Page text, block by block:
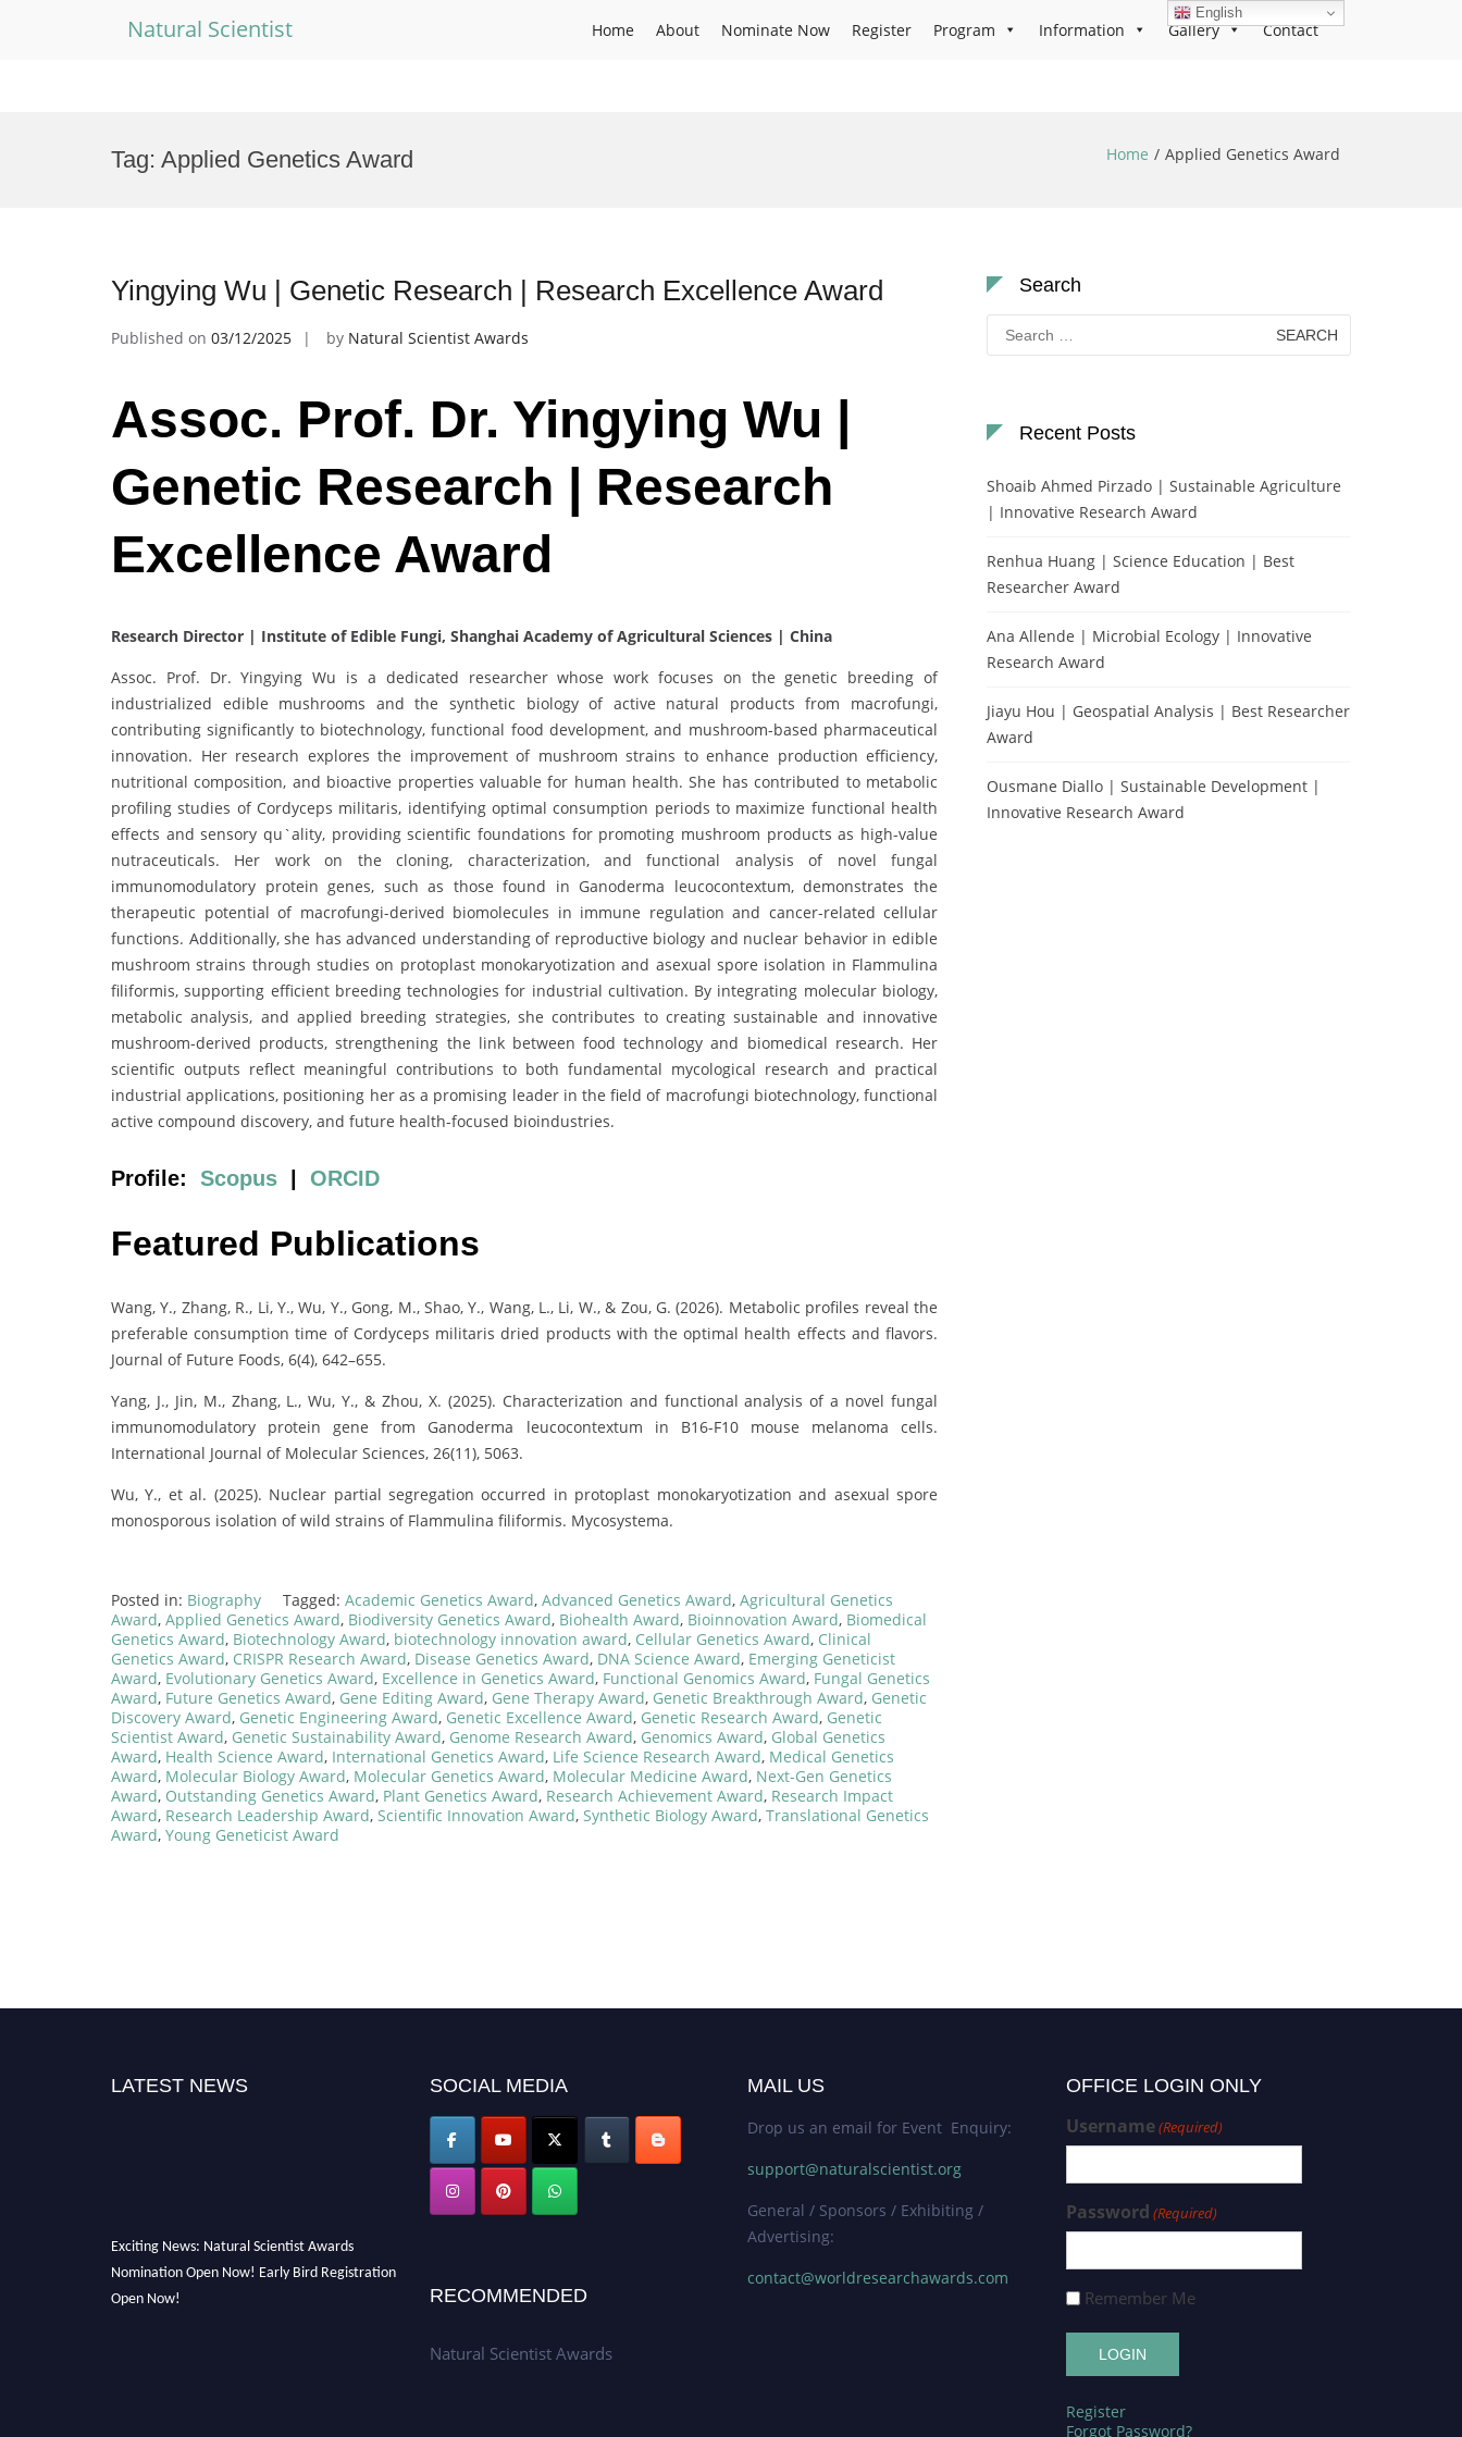
Natural Scientist Home About Nominate Now Register Program Information Gallery Contact
Tag: Applied Genetics Award Home Applied Genetics Award
Yingying Wu | Genetic Research | Research Excellence Award
Published on 03/12/2025 by Natural Scientist Awards
Assoc. Prof. Dr. Yingying Wu |
Genetic Research | Research
Excellence Award
Research Director‌ | Institute of Edible Fungi, Shanghai Academy of Agricultural Sciences | China
Assoc. Prof. Dr. Yingying Wu is a dedicated researcher whose work focuses on the genetic breeding of
industrialized edible mushrooms and the synthetic biology of active natural products from macrofungi,
contributing significantly to biotechnology, functional food development, and mushroom-based pharmaceutical
innovation. Her research explores the improvement of mushroom strains to enhance production efficiency,
nutritional composition, and bioactive properties valuable for human health. She has contributed to metabolic
profiling studies of Cordyceps militaris, identifying optimal consumption periods to maximize functional health
effects and sensory qu`ality, providing scientific foundations for promoting mushroom products as high-value
nutraceuticals. Her work on the cloning, characterization, and functional analysis of novel fungal
immunomodulatory protein genes, such as those found in Ganoderma leucocontextum, demonstrates the
therapeutic potential of macrofungi-derived biomolecules in immune regulation and cancer-related cellular
functions. Additionally, she has advanced understanding of reproductive biology and nuclear behavior in edible
mushroom strains through studies on protoplast monokaryotization and asexual spore isolation in Flammulina
filiformis, supporting efficient breeding technologies for industrial cultivation. By integrating molecular biology,
metabolic analysis, and applied breeding strategies, she contributes to creating sustainable and innovative
mushroom-derived products, strengthening the link between food technology and biomedical research. Her
scientific outputs reflect meaningful contributions to both fundamental mycological research and practical
industrial applications, positioning her as a promising leader in the field of macrofungi biotechnology, functional
active compound discovery, and future health-focused bioindustries.
Profile: Scopus ORCID
Featured Publications
Wang, Y., Zhang, R., Li, Y., Wu, Y., Gong, M., Shao, Y., Wang, L., Li, W., & Zou, G. (2026). Metabolic profiles reveal the
preferable consumption time of Cordyceps militaris dried products with the optimal health effects and flavors.
Journal of Future Foods, 6(4), 642–655.
Yang, J., Jin, M., Zhang, L., Wu, Y., & Zhou, X. (2025). Characterization and functional analysis of a novel fungal
immunomodulatory protein gene from Ganoderma leucocontextum in B16-F10 mouse melanoma cells.
International Journal of Molecular Sciences, 26(11), 5063.
Wu, Y., et al. (2025). Nuclear partial segregation occurred in protoplast monokaryotization and asexual spore
monosporous isolation of wild strains of Flammulina filiformis. Mycosystema.
Posted in: Biography Tagged: Academic Genetics Award, Advanced Genetics Award, Agricultural Genetics
Award, Applied Genetics Award, Biodiversity Genetics Award, Biohealth Award, Bioinnovation Award, Biomedical
Genetics Award, Biotechnology Award, biotechnology innovation award, Cellular Genetics Award, Clinical
Genetics Award, CRISPR Research Award, Disease Genetics Award, DNA Science Award, Emerging Geneticist
Award, Evolutionary Genetics Award, Excellence in Genetics Award, Functional Genomics Award, Fungal Genetics
Award, Future Genetics Award, Gene Editing Award, Gene Therapy Award, Genetic Breakthrough Award, Genetic
Discovery Award, Genetic Engineering Award, Genetic Excellence Award, Genetic Research Award, Genetic
Scientist Award, Genetic Sustainability Award, Genome Research Award, Genomics Award, Global Genetics
Award, Health Science Award, International Genetics Award, Life Science Research Award, Medical Genetics
Award, Molecular Biology Award, Molecular Genetics Award, Molecular Medicine Award, Next-Gen Genetics
Award, Outstanding Genetics Award, Plant Genetics Award, Research Achievement Award, Research Impact
Award, Research Leadership Award, Scientific Innovation Award, Synthetic Biology Award, Translational Genetics
Award, Young Geneticist Award
Search
Search
for:
Recent Posts
Shoaib Ahmed Pirzado | Sustainable Agriculture
| Innovative Research Award
Renhua Huang | Science Education | Best
Researcher Award
Ana Allende | Microbial Ecology | Innovative
Research Award
Jiayu Hou | Geospatial Analysis | Best Researcher
Award
Ousmane Diallo | Sustainable Development |
Innovative Research Award
LATEST NEWS
Exciting News: Natural Scientist Awards
Nomination Open Now! Early Bird Registration
Open Now!
SOCIAL MEDIA
RECOMMENDED
Natural Scientist Awards
MAIL US
Drop us an email for Event Enquiry:
support@naturalscientist.org
General / Sponsors / Exhibiting /
Advertising:
contact@worldresearchawards.com
OFFICE LOGIN ONLY
Username(Required)
Password (Required)
Remember Me
Register
Forgot Password?
English